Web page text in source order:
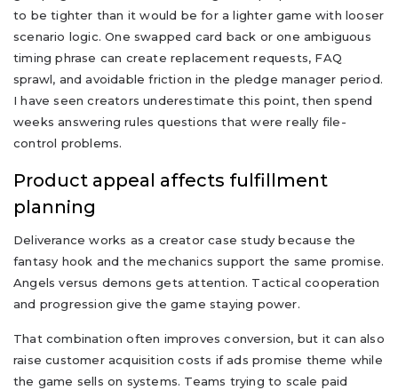
to be tighter than it would be for a lighter game with looser
scenario logic. One swapped card back or one ambiguous
timing phrase can create replacement requests, FAQ
sprawl, and avoidable friction in the pledge manager period.
I have seen creators underestimate this point, then spend
weeks answering rules questions that were really file-
control problems.
Product appeal affects fulfillment
planning
Deliverance works as a creator case study because the
fantasy hook and the mechanics support the same promise.
Angels versus demons gets attention. Tactical cooperation
and progression give the game staying power.
That combination often improves conversion, but it can also
raise customer acquisition costs if ads promise theme while
the game sells on systems. Teams trying to scale paid